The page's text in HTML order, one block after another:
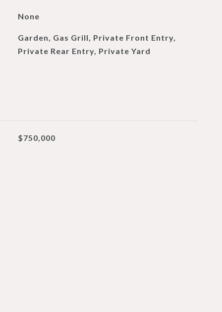
None
Garden, Gas Grill, Private Front Entry,
Private Rear Entry, Private Yard
$750,000